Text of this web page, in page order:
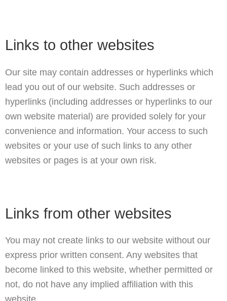
Links to other websites
Our site may contain addresses or hyperlinks which
lead you out of our website. Such addresses or
hyperlinks (including addresses or hyperlinks to our
own website material) are provided solely for your
convenience and information. Your access to such
websites or your use of such links to any other
websites or pages is at your own risk.
Links from other websites
You may not create links to our website without our
express prior written consent. Any websites that
become linked to this website, whether permitted or
not, do not have any implied affiliation with this